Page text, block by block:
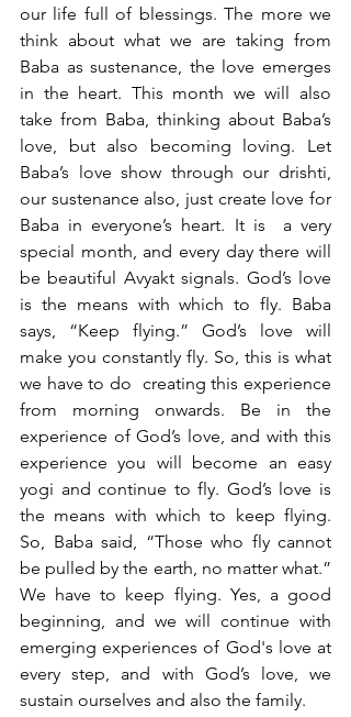
our life full of blessings. The more we
think about what we are taking from
Baba as sustenance, the love emerges
in the heart. This month we will also
take from Baba, thinking about Baba’s
love, but also becoming loving. Let
Baba’s love show through our drishti,
our sustenance also, just create love for
Baba in everyone’s heart. It is  a very
special month, and every day there will
be beautiful Avyakt signals. God’s love
is the means with which to fly. Baba
says, “Keep flying.” God’s love will
make you constantly fly. So, this is what
we have to do  creating this experience
from morning onwards. Be in the
experience of God’s love, and with this
experience you will become an easy
yogi and continue to fly. God’s love is
the means with which to keep flying.
So, Baba said, “Those who fly cannot
be pulled by the earth, no matter what.”
We have to keep flying. Yes, a good
beginning, and we will continue with
emerging experiences of God's love at
every step, and with God’s love, we
sustain ourselves and also the family.